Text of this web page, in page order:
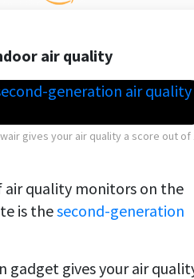
air quality
gives your air quality a score out of
air quality monitors on the
is thesecond-generation
gadget gives your air